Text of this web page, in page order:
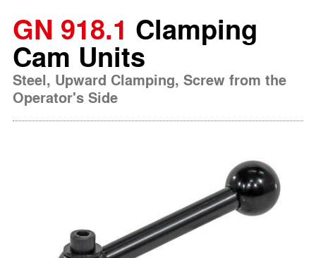
GN 918.1 Clamping
Cam Units
Steel, Upward Clamping, Screw from the
Operator's Side